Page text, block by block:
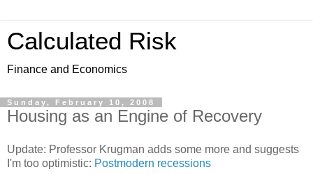
Calculated Risk
Finance and Economics
Sunday, February 10, 2008
Housing as an Engine of Recovery
Update: Professor Krugman adds some more and suggests
I'm too optimistic: Postmodern recessions